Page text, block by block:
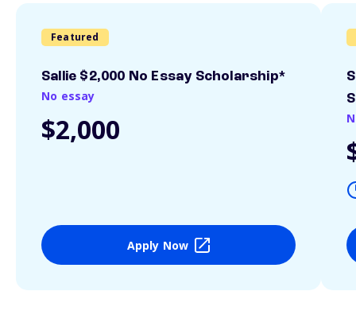
Featured
Sallie $2,000 No Essay Scholarship*
No essay
$2,000
Apply Now